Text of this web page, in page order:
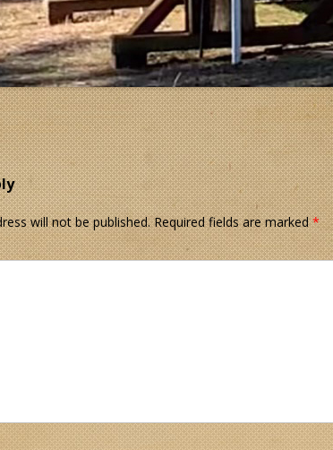
will not be published. Required fields are marked*